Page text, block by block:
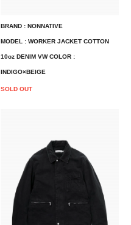
BRAND : NONNATIVE
MODEL : WORKER JACKET COTTON
10oz DENIM VW COLOR :
INDIGO×BEIGE
SOLD OUT